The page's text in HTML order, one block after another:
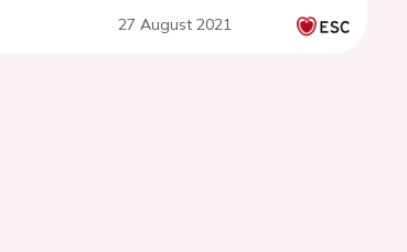
27 August 2021